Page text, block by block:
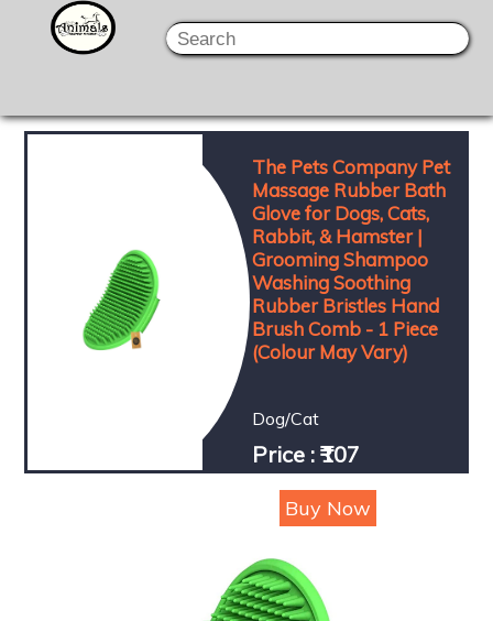
The Pets Company Pet
Massage Rubber Bath
Glove for Dogs, Cats,
Rabbit, & Hamster |
Grooming Shampoo
Washing Soothing
Rubber Bristles Hand
Brush Comb - 1 Piece
(Colour May Vary)
Dog/Cat
Price : ₹107
Buy Now